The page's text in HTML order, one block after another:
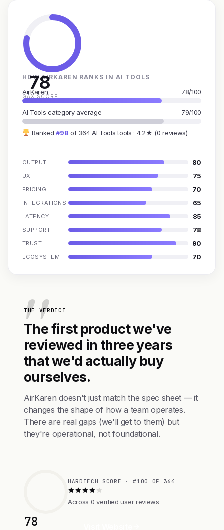
78
GAX SCORE
HOW AIRKAREN RANKS IN AI TOOLS
AirKaren 78/100
AI Tools category average 79/100
Ranked#98 of 364 AI Tools tools · 4.2★ (0 reviews)
OUTPUT 80
UX 75
PRICING 70
INTEGRATIONS 65
LATENCY 85
SUPPORT 78
TRUST 90
ECOSYSTEM 70
THE VERDICT
The first product we've
reviewed in three years
that we'd actually buy
ourselves.
AirKaren doesn't just match the spec sheet — it
changes the shape of how a team operates.
There are real gaps (we'll get to them) but
they're operational, not foundational.
78
HARDTECH SCORE · #100 OF 364
Across 0 verified user reviews